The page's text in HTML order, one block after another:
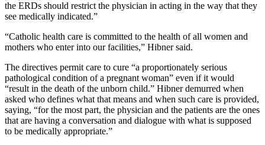
the ERDs should restrict the physician in acting in the way that they
see medically indicated.”
“Catholic health care is committed to the health of all women and
mothers who enter into our facilities,” Hibner said.
The directives permit care to cure “a proportionately serious
pathological condition of a pregnant woman” even if it would
“result in the death of the unborn child.” Hibner demurred when
asked who defines what that means and when such care is provided,
saying, “for the most part, the physician and the patients are the ones
that are having a conversation and dialogue with what is supposed
to be medically appropriate.”